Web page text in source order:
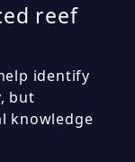
reef
identify
but
knowledge